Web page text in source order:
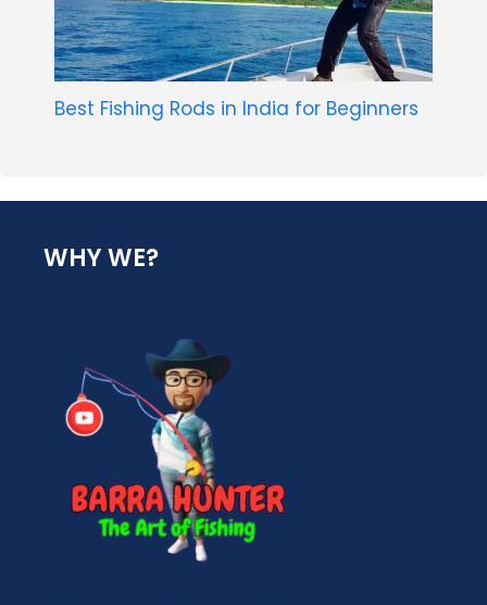
Best Fishing Rods in India for Beginners
WHY WE?